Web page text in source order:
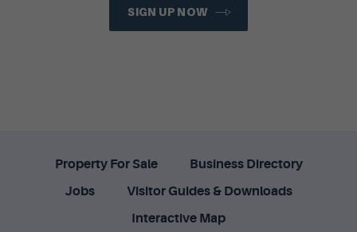
SIGN UP NOW
Property For Sale
Business Directory
Jobs
Visitor Guides & Downloads
Interactive Map